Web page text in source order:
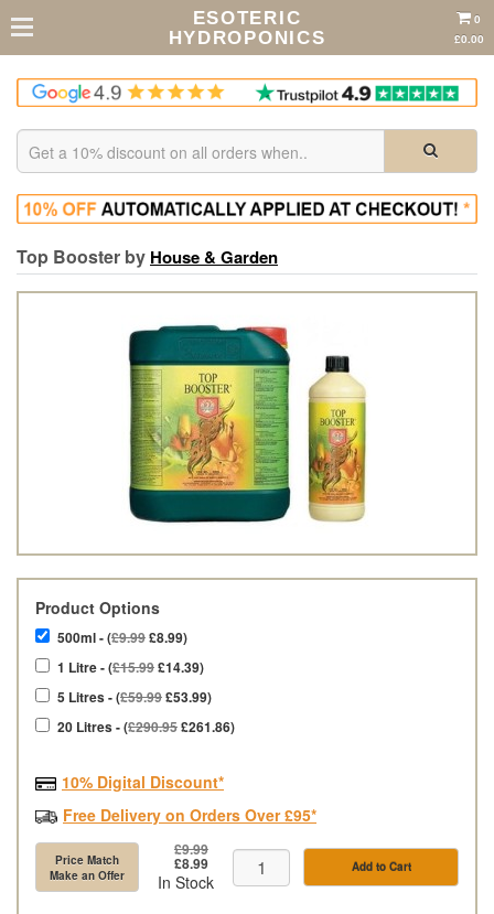
ESOTERIC
HYDROPONICS
0
£0.00
Top Booster by House & Garden
Product Options
500ml - (£9.99£8.99)
1 Litre - (£15.99£14.39)
5 Litres - (£59.99£53.99)
20 Litres - (£290.95£261.86)
10% Digital Discount*
Free Delivery on Orders Over £95*
Price Match
Make an Offer
£9.99
£8.99
In Stock
Add to Cart